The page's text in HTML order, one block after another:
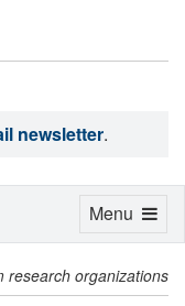
newsletter.
research organizations
Toggle
Menu